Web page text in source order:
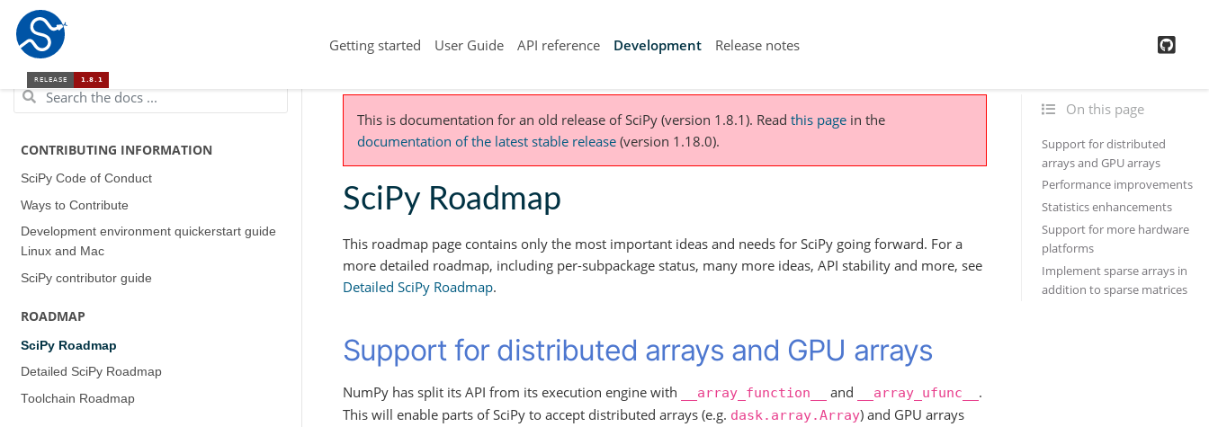
Getting started User Guide API reference Development Release notes
CONTRIBUTING INFORMATION
SciPy Code of Conduct
Ways to Contribute
Development environment quickerstart guide
(Linux and Mac)
SciPy contributor guide
ROADMAP
SciPy Roadmap
Detailed SciPy Roadmap
Toolchain Roadmap
On this page
Support for distributed
arrays and GPU arrays
Performance improvements
Statistics enhancements
Support for more hardware
platforms
Implement sparse arrays in
addition to sparse matrices
This is documentation for an old release of SciPy (version 1.8.1). Read this page in the
documentation of the latest stable release (version 1.18.0).
SciPy Roadmap
This roadmap page contains only the most important ideas and needs for SciPy going forward. For a
more detailed roadmap, including per-subpackage status, many more ideas, API stability and more, see
Detailed SciPy Roadmap.
Support for distributed arrays and GPU arrays
NumPy has split its API from its execution engine with __array_function__ and __array_ufunc__ .
This will enable parts of SciPy to accept distributed arrays (e.g. dask.array.Array) and GPU arrays